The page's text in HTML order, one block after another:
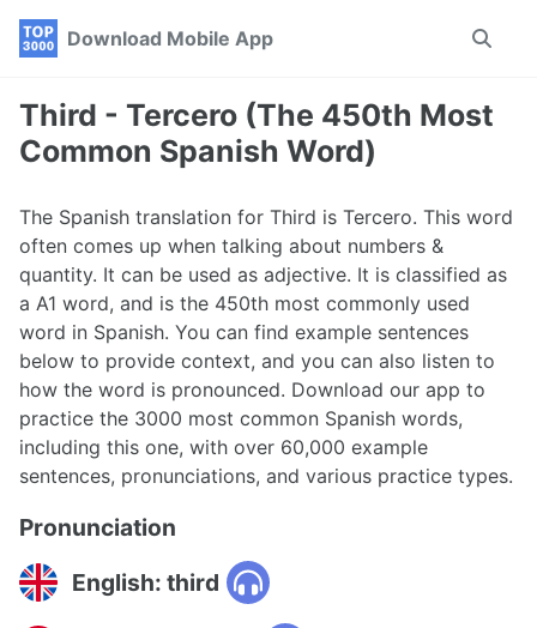
Skip
navigation
Skip
Skip
Download Mobile App
Toggle
Third - Tercero (The 450th Most
Common Spanish Word)
The Spanish translation for Third is Tercero. This word
often comes up when talking about numbers &
quantity. It can be used as adjective. It is classified as
a A1 word, and is the 450th most commonly used
word in Spanish. You can find example sentences
below to provide context, and you can also listen to
how the word is pronounced. Download our app to
practice the 3000 most common Spanish words,
including this one, with over 60,000 example
sentences, pronunciations, and various practice types.
Pronunciation
English: third